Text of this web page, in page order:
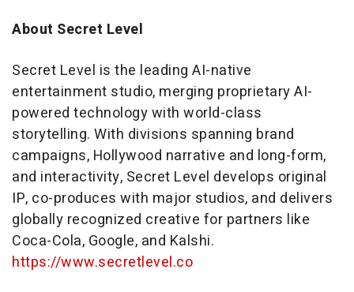
About Secret Level
Secret Level is the leading AI-native
entertainment studio, merging proprietary AI-
powered technology with world-class
storytelling. With divisions spanning brand
campaigns, Hollywood narrative and long-form,
and interactivity, Secret Level develops original
IP, co-produces with major studios, and delivers
globally recognized creative for partners like
Coca-Cola, Google, and Kalshi.
https://www.secretlevel.co